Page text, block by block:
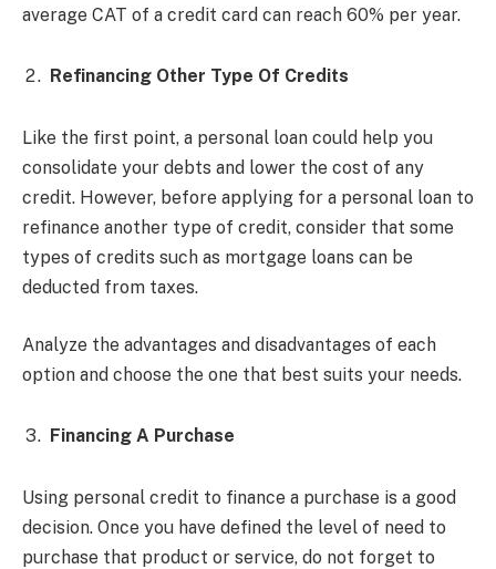
average CAT of a credit card can reach 60% per year.
Refinancing Other Type Of Credits
Like the first point, a personal loan could help you
consolidate your debts and lower the cost of any
credit. However, before applying for a personal loan to
refinance another type of credit, consider that some
types of credits such as mortgage loans can be
deducted from taxes.
Analyze the advantages and disadvantages of each
option and choose the one that best suits your needs.
Financing A Purchase
Using personal credit to finance a purchase is a good
decision. Once you have defined the level of need to
purchase that product or service, do not forget to